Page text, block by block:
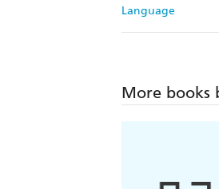
Language
More books